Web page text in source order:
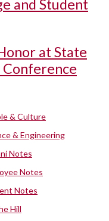
and Student
at State
& Culture
& Engineering
Notes
Notes
Notes
Hill